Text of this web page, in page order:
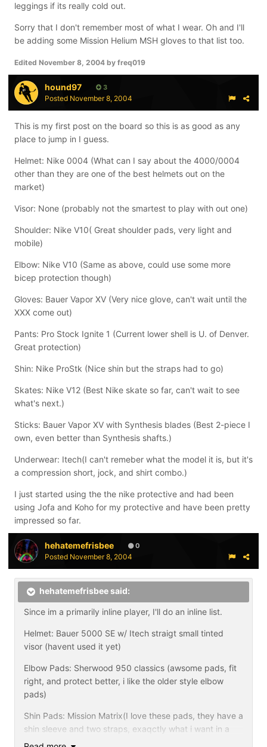
leggings if its really cold out.
Sorry that I don't remember most of what I wear. Oh and I'll
be adding some Mission Helium MSH gloves to that list too.
Edited November 8, 2004 by freq019
hound97 3
Posted November 8, 2004
This is my first post on the board so this is as good as any
place to jump in I guess.
Helmet: Nike 0004 (What can I say about the 4000/0004
other than they are one of the best helmets out on the
market)
Visor: None (probably not the smartest to play with out one)
Shoulder: Nike V10( Great shoulder pads, very light and
mobile)
Elbow: Nike V10 (Same as above, could use some more
bicep protection though)
Gloves: Bauer Vapor XV (Very nice glove, can't wait until the
XXX come out)
Pants: Pro Stock Ignite 1 (Current lower shell is U. of Denver.
Great protection)
Shin: Nike ProStk (Nice shin but the straps had to go)
Skates: Nike V12 (Best Nike skate so far, can't wait to see
what's next.)
Sticks: Bauer Vapor XV with Synthesis blades (Best 2-piece I
own, even better than Synthesis shafts.)
Underwear: Itech(I can't remeber what the model it is, but it's
a compression short, jock, and shirt combo.)
I just started using the the nike protective and had been
using Jofa and Koho for my protective and have been pretty
impressed so far.
hehatemefrisbee 0
Posted November 8, 2004
hehatemefrisbee said:
Since im a primarily inline player, I'll do an inline list.
Helmet: Bauer 5000 SE w/ Itech straigt small tinted
visor (havent used it yet)
Elbow Pads: Sherwood 950 classics (awsome pads, fit
right, and protect better, i like the older style elbow
pads)
Shin Pads: Mission Matrix(I love these pads, they have a
shin sleeve and two straps, exaqctly what i want in a
pad.)